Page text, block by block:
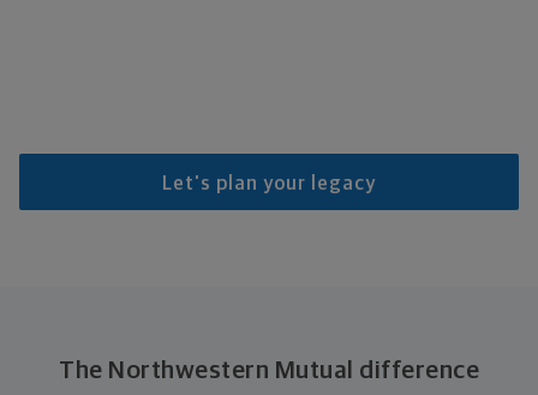
Let's plan your legacy
The Northwestern Mutual difference